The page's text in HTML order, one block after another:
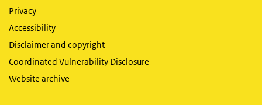
Privacy
Accessibility
Disclaimer and copyright
Coordinated Vulnerability Disclosure
Website archive